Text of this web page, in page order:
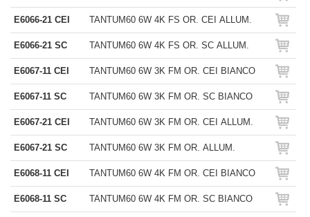
E6066-21 CEI TANTUM60 6W 4K FS OR. CEI ALLUM.
E6066-21 SC TANTUM60 6W 4K FS OR. SC ALLUM.
E6067-11 CEI TANTUM60 6W 3K FM OR. CEI BIANCO
E6067-11 SC TANTUM60 6W 3K FM OR. SC BIANCO
E6067-21 CEI TANTUM60 6W 3K FM OR. CEI ALLUM.
E6067-21 SC TANTUM60 6W 3K FM OR. ALLUM.
E6068-11 CEI TANTUM60 6W 4K FM OR. CEI BIANCO
E6068-11 SC TANTUM60 6W 4K FM OR. SC BIANCO